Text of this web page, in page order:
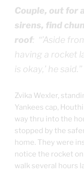
Couple, out for
sirens, find
roof: “’Aside
having a rocket
is okay,’ he said.”
Zvika Wexler,
Yankees cap,
way thru into the
stopped by the
home. They were
notice the rocket
walk several hours